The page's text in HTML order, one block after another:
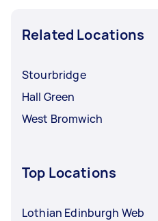
Related Locations
Stourbridge
Hall Green
West Bromwich
Top Locations
Lothian Edinburgh Web